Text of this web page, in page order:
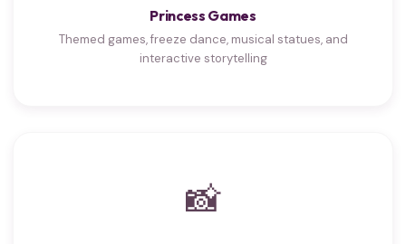
Princess Games
Themed games, freeze dance, musical statues, and
interactive storytelling
📸